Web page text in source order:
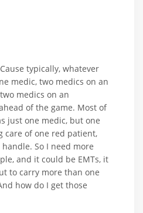
typically, whatever
medic, two medics on an
medics on an
of the game. Most of
just one medic, but one
care of one red patient,
So I need more
and it could be EMTs, it
to carry more than one
how do I get those